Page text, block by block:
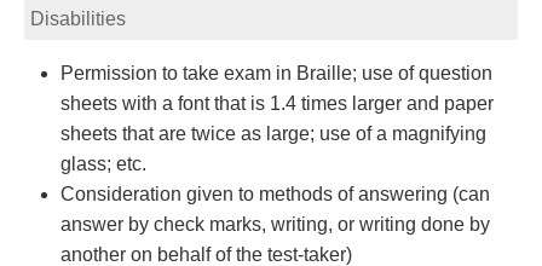
Disabilities
Permission to take exam in Braille; use of question
sheets with a font that is 1.4 times larger and paper
sheets that are twice as large; use of a magnifying
glass; etc.
Consideration given to methods of answering (can
answer by check marks, writing, or writing done by
another on behalf of the test-taker)